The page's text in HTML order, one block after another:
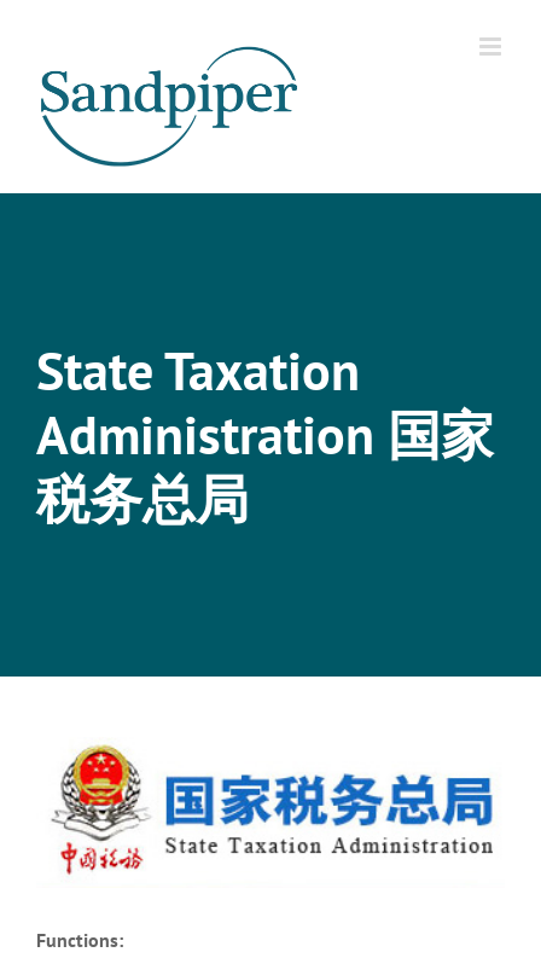
content
State Taxation
Administration 国家
税务总局
Larger
Image
Functions: